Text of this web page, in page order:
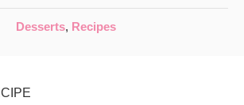
C
e
Desserts, Recipes